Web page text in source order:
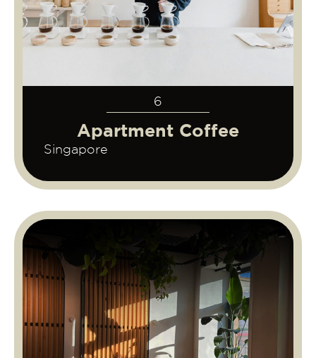
6
Apartment Coffee
Singapore